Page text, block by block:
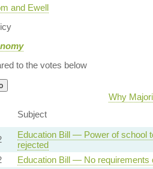
and Ewell
to the votes below
Why
Subject
Education Bill — Power of school
rejected
Education Bill — No requirements